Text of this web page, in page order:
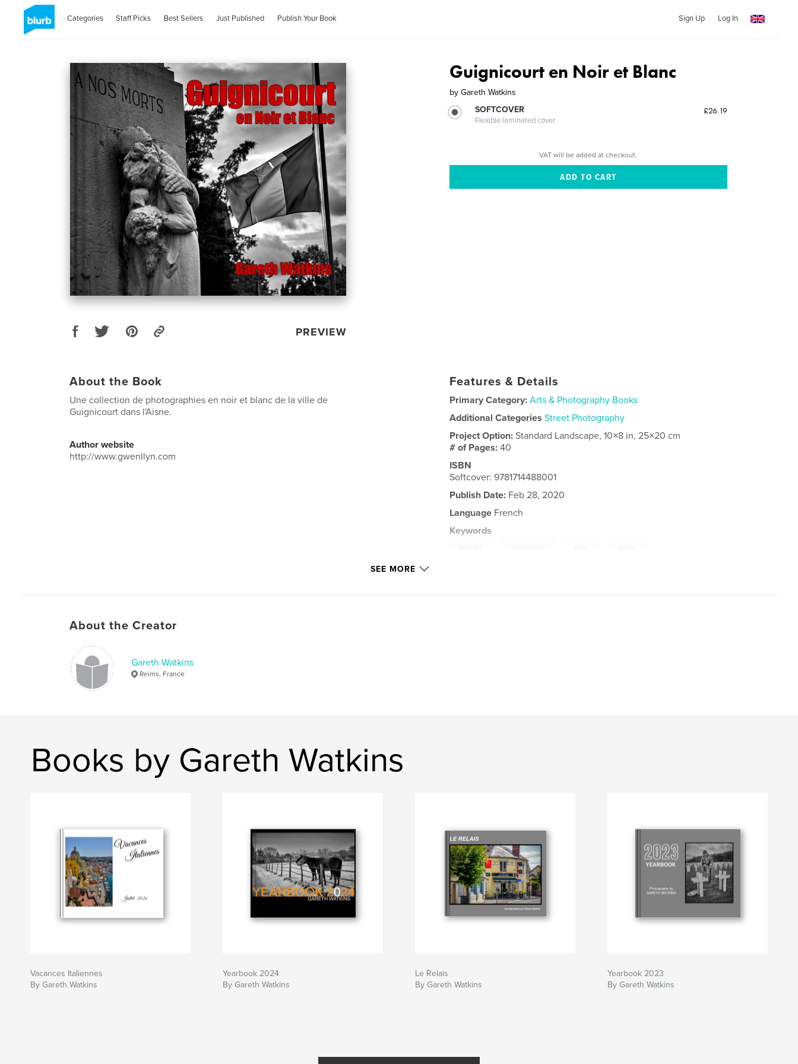
Categories Staff Picks Best Sellers Just Published Publish Your Book Sign Up Log In
PREVIEW
Guignicourt en Noir et Blanc
by Gareth Watkins
SOFTCOVER
Flexible laminated cover
£26.19
VAT will be added at checkout.
About the Book
Une collection de photographies en noir et blanc de la ville de
Guignicourt dans l'Aisne.
Author website
http://www.gwenllyn.com
Features & Details
Primary Category: Arts & Photography Books
Additional Categories Street Photography
Project Option:Standard Landscape, 10×8 in, 25×20 cm
# of Pages:40
ISBN
Softcover: 9781714488001
Publish Date: Feb 28, 2020
Language French
Keywords
SEE MORE
About the Creator
Gareth Watkins
Reims, France
Books by Gareth Watkins
Vacances Italiennes
By Gareth Watkins
Yearbook 2024
By Gareth Watkins
Le Relais
By Gareth Watkins
Yearbook 2023
By Gareth Watkins